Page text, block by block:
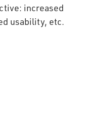
increased
usability, etc.